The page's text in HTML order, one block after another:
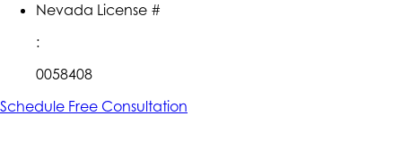
Nevada License #
:
0058408
Schedule Free Consultation